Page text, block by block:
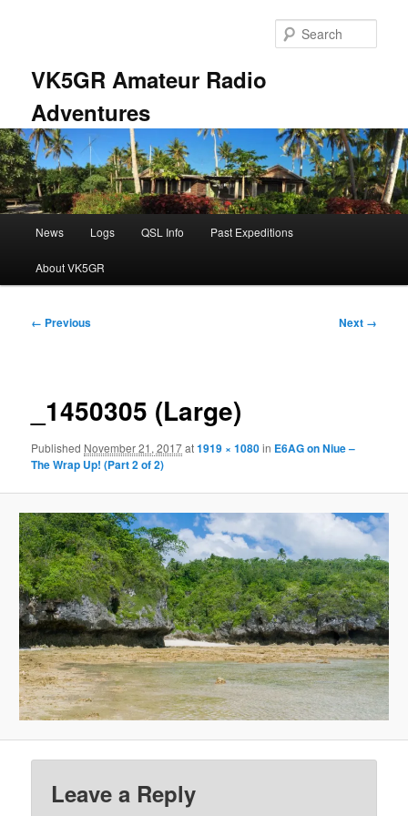
VK5GR Amateur Radio
Adventures
News Logs QSL Info Past Expeditions
About VK5GR
Image
← Previous Next →
_1450305 (Large)
Published November 21, 2017at1919 × 1080in E6AG on Niue –
The Wrap Up! (Part 2 of 2)
Leave a Reply